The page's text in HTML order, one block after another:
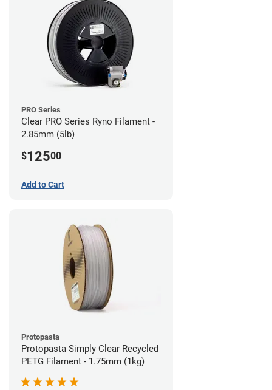
PRO Series
Clear PRO Series Ryno Filament -
2.85mm (5lb)
$12500
Add to Cart
Protopasta
Protopasta Simply Clear Recycled
PETG Filament - 1.75mm (1kg)